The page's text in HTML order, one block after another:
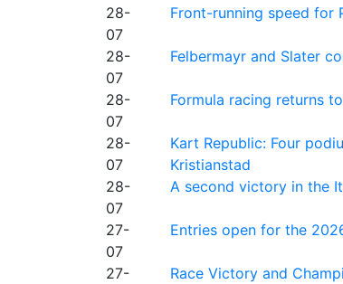
28-
07
Front-running speed for
28-
07
Felbermayr and Slater
28-
07
Formula racing returns
28-
07
Kart Republic: Four
Kristianstad
28-
07
A second victory in the
27-
07
Entries open for the
27-
Race Victory and